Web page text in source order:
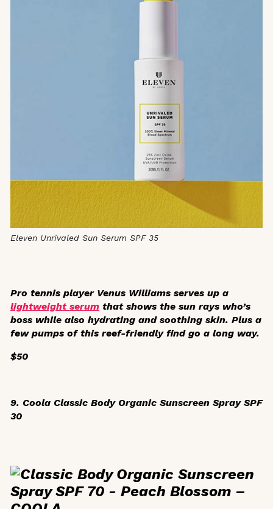
Eleven Unrivaled Sun Serum SPF 35
Pro tennis player Venus Williams serves up a
lightweight serum that shows the sun rays who’s
boss while also hydrating and soothing skin. Plus a
few pumps of this reef-friendly find go a long way.
$50
9. Coola Classic Body Organic Sunscreen Spray SPF
30